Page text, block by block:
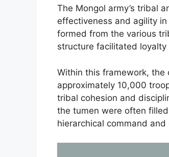
The Mongol army’s tribal
effectiveness and agility
formed from the various
structure facilitated
Within this framework,
approximately 10,000
tribal cohesion and
the tumen were often
hierarchical command